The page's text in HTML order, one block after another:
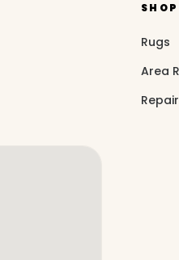
SHOP
Rugs
Area
Repair